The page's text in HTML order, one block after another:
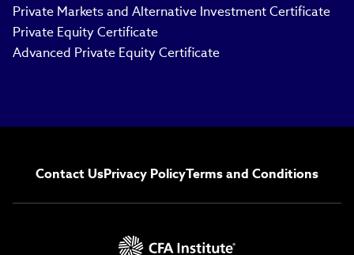
Private Markets and Alternative Investment Certificate
Private Equity Certificate
Advanced Private Equity Certificate
Contact UsPrivacy PolicyTerms and Conditions